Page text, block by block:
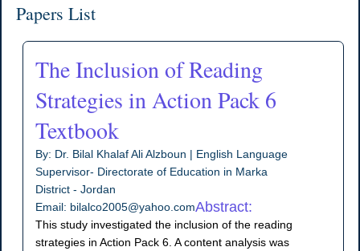
Papers List
The Inclusion of Reading
Strategies in Action Pack 6
Textbook
By: Dr. Bilal Khalaf Ali Alzboun | English Language
Supervisor- Directorate of Education in Marka
District - Jordan
Email: bilalco2005@yahoo.comAbstract:
This study investigated the inclusion of the reading
strategies in Action Pack 6. A content analysis was